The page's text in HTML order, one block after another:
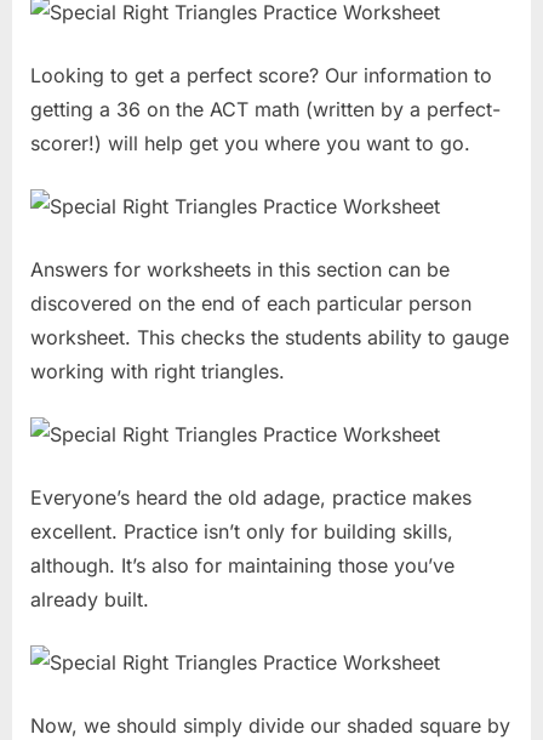
Looking to get a perfect score? Our information to
getting a 36 on the ACT math (written by a perfect-
scorer!) will help get you where you want to go.
Answers for worksheets in this section can be
discovered on the end of each particular person
worksheet. This checks the students ability to gauge
working with right triangles.
Everyone’s heard the old adage, practice makes
excellent. Practice isn’t only for building skills,
although. It’s also for maintaining those you’ve
already built.
Now, we should simply divide our shaded square by